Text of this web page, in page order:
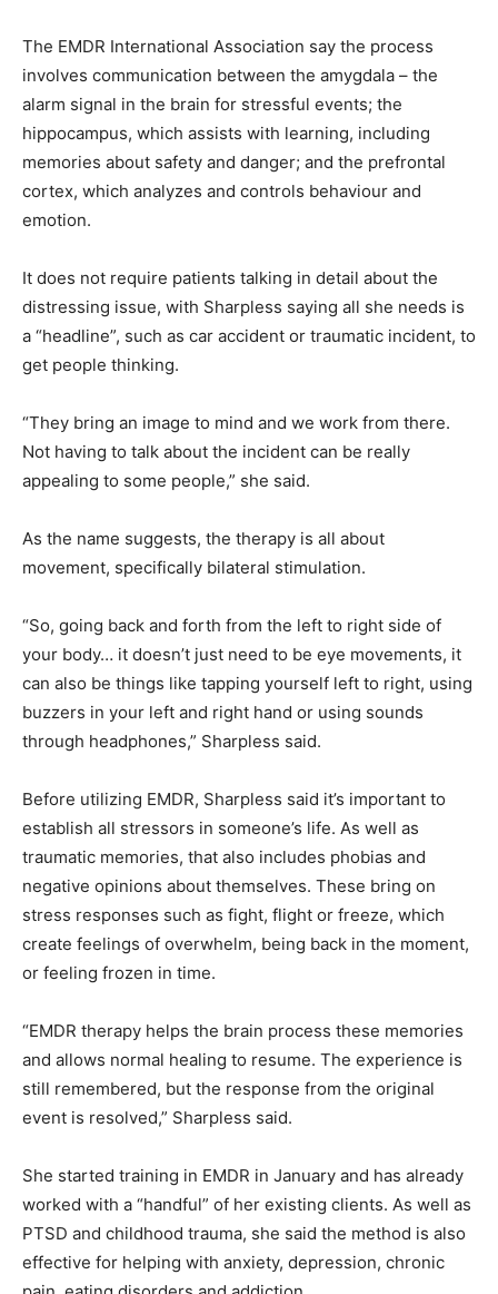
The EMDR International Association say the process
involves communication between the amygdala – the
alarm signal in the brain for stressful events; the
hippocampus, which assists with learning, including
memories about safety and danger; and the prefrontal
cortex, which analyzes and controls behaviour and
emotion.
It does not require patients talking in detail about the
distressing issue, with Sharpless saying all she needs is
a “headline”, such as car accident or traumatic incident, to
get people thinking.
“They bring an image to mind and we work from there.
Not having to talk about the incident can be really
appealing to some people,” she said.
As the name suggests, the therapy is all about
movement, specifically bilateral stimulation.
“So, going back and forth from the left to right side of
your body… it doesn’t just need to be eye movements, it
can also be things like tapping yourself left to right, using
buzzers in your left and right hand or using sounds
through headphones,” Sharpless said.
Before utilizing EMDR, Sharpless said it’s important to
establish all stressors in someone’s life. As well as
traumatic memories, that also includes phobias and
negative opinions about themselves. These bring on
stress responses such as fight, flight or freeze, which
create feelings of overwhelm, being back in the moment,
or feeling frozen in time.
“EMDR therapy helps the brain process these memories
and allows normal healing to resume. The experience is
still remembered, but the response from the original
event is resolved,” Sharpless said.
She started training in EMDR in January and has already
worked with a “handful” of her existing clients. As well as
PTSD and childhood trauma, she said the method is also
effective for helping with anxiety, depression, chronic